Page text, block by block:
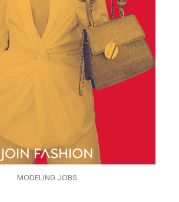
MODELING JOBS